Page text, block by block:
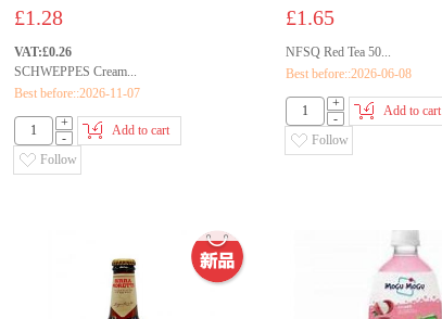
£1.28
VAT:£0.26
SCHWEPPES Cream...
Best before::2026-11-07
+
-
Add to cart
Follow
£1.65
NFSQ Red Tea 50...
Best before::2026-06-08
+
-
Add to cart
Follow